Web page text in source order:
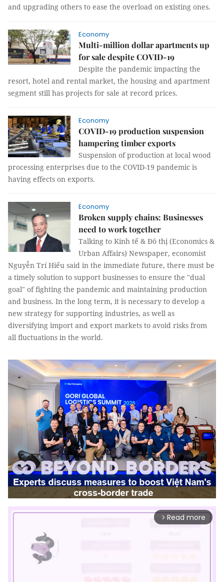
and upgrading others to ease the overload on existing ones.
Economy
Multi-million dollar apartments up
for sale despite COVID-19
Despite the pandemic impacting the
resort, hotel and rental market, the housing and apartment
segment still has projects for sale at record prices.
Economy
COVID-19 production suspension
hampering timber exports
Suspension of production at local wood
processing enterprises due to the COVID-19 pandemic is
having effects on exports.
Economy
Broken supply chains: Businesses
need to work together
Talking to Kinh tế & Đô thị (Economics &
Urban Affairs) Newspaper, economist
Nguyễn Trí Hiếu said in the immediate future, there must be
a timely solution to support businesses to ensure the "dual
goal" of fighting the pandemic and maintaining production
and business. In the long term, it is necessary to develop a
new strategy for supporting industries, as well as
diversifying import and export markets to avoid risks from
all fluctuations in the world.
arrow_forward_ios Read more